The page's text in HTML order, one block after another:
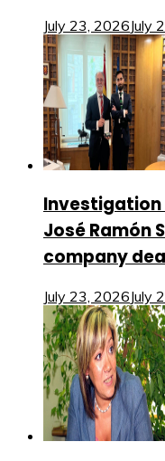
July 23, 2026July
Investigation
José Ramón
company
July 23, 2026July